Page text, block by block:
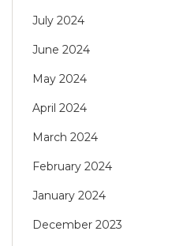
July 2024
June 2024
May 2024
April 2024
March 2024
February 2024
January 2024
December 2023